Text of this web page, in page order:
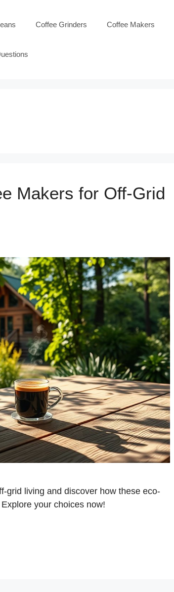
Coffee Grinders Coffee Makers
Makers for Off-Grid
grid living and discover how these eco-
your choices now!